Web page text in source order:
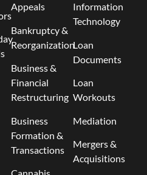
Appeals
Bankruptcy &
Reorganization
Business &
Financial
Restructuring
Business
Formation &
Transactions
Information
Technology
Loan
Documents
Loan
Workouts
Mediation
Mergers &
Acquisitions